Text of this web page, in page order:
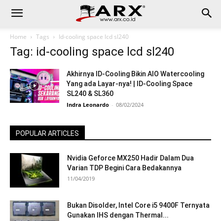
Home Tags Id-cooling space lcd sl240
Tag: id-cooling space lcd sl240
Akhirnya ID-Cooling Bikin AIO Watercooling
Yang ada Layar-nya! | ID-Cooling Space
SL240 & SL360
Indra Leonardo - 08/02/2024
POPULAR ARTICLES
Nvidia Geforce MX250 Hadir Dalam Dua
Varian TDP Begini Cara Bedakannya
11/04/2019
Bukan Disolder, Intel Core i5 9400F Ternyata
Gunakan IHS dengan Thermal...